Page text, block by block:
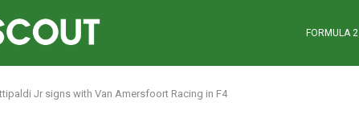
FORMULA 2
Jr signs with Van Amersfoort Racing in F4